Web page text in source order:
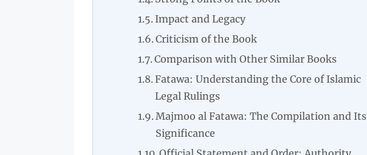
Impact and Legacy
Criticism of the Book
Comparison with Other Similar Books
Fatawa: Understanding the Core of Islamic
Legal Rulings
Majmoo al Fatawa: The Compilation and Its
Significance